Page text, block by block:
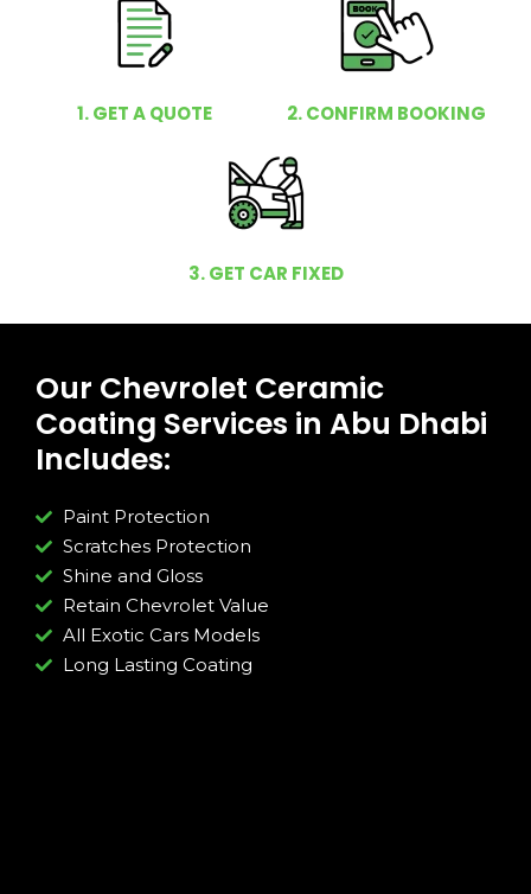
1. GET A QUOTE 2. CONFIRM BOOKING
3. GET CAR FIXED
Our Chevrolet Ceramic
Coating Services in Abu Dhabi
Includes:
Paint Protection
Scratches Protection
Shine and Gloss
Retain Chevrolet Value
All Exotic Cars Models
Long Lasting Coating